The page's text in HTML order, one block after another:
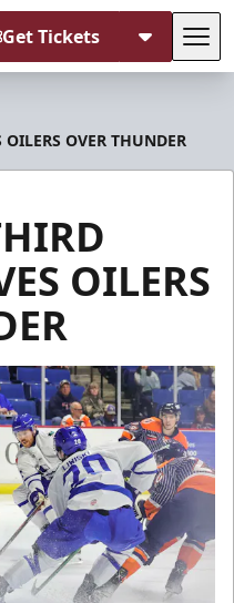
Get Tickets
OVER THUNDER
OILERS